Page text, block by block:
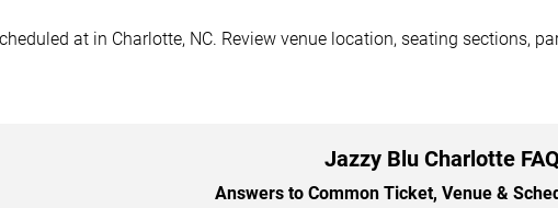
at in Charlotte, NC. Review venue location, seating sections,
Jazzy Blu Charlotte FAQ
Answers to Common Ticket, Venue &